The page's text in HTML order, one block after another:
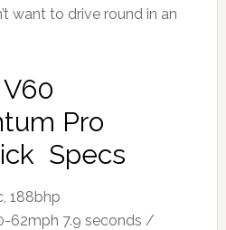
want to drive round in an
Pro
Specs
188bhp
62mph 7.9 seconds /